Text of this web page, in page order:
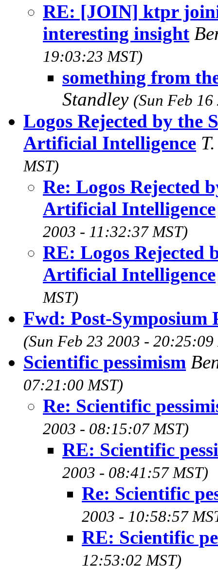
RE: [JOIN] ktpr
interesting insight
19:03:23 MST)
something from
Standley (Sun Feb
Logos Rejected by
Artificial Intelligence
MST)
Re: Logos Rejected
Artificial Intelligence
2003 - 11:32:37 MST)
RE: Logos
Artificial Intelligence
MST)
Fwd: Post-Symposium
(Sun Feb 23 2003 - 20:25:09
Scientific pessimism
07:21:00 MST)
Re: Scientific
2003 - 08:15:07 MST)
RE: Scientific
2003 - 08:41:57 MST)
Re: Scientific
2003 - 10:58:57
RE: Scientific
12:53:02 MST)